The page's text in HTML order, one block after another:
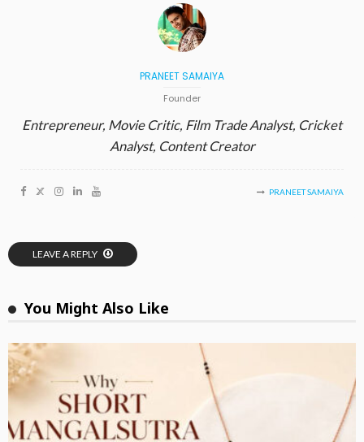
PRANEET SAMAIYA
Founder
Entrepreneur, Movie Critic, Film Trade Analyst, Cricket
Analyst, Content Creator
PRANEET SAMAIYA
LEAVE A REPLY
You Might Also Like